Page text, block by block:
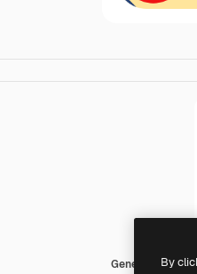
Generic color fill
By